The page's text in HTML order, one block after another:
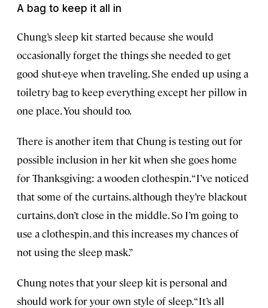
A bag to keep it all in
Chung’s sleep kit started because she would
occasionally forget the things she needed to get
good shut-eye when traveling. She ended up using a
toiletry bag to keep everything except her pillow in
one place. You should too.
There is another item that Chung is testing out for
possible inclusion in her kit when she goes home
for Thanksgiving: a wooden clothespin. “I’ve noticed
that some of the curtains, although they’re blackout
curtains, don’t close in the middle. So I’m going to
use a clothespin, and this increases my chances of
not using the sleep mask.”
Chung notes that your sleep kit is personal and
should work for your own style of sleep. “It’s all